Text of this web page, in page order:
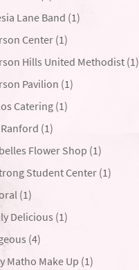
Lane Band (1)
Center (1)
Hills United Methodist (1)
Pavilion (1)
Catering (1)
(1)
Flower Shop (1)
Student Center (1)
(1)
Delicious (1)
(4)
Matho Make Up (1)